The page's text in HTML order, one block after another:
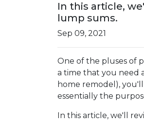
In this article,
lump sums.
Sep 09, 2021
One of the pluses of
a time that you need
home remodel),
essentially the
In this article, we'll